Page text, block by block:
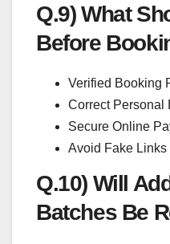
Q.9) What
Before
Verified Booking
Correct Personal
Secure Online
Avoid Fake Links
Q.10) Will
Batches Be